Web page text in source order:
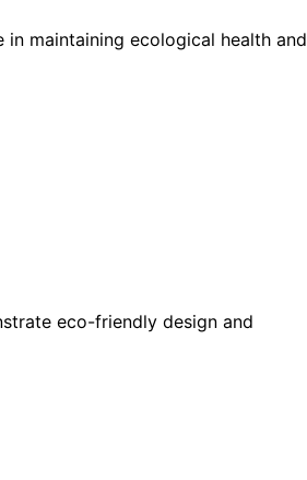
maintaining ecological health and
eco-friendly design and